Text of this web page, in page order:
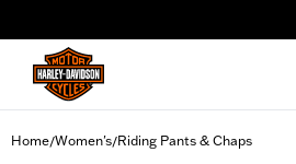
Home/Women's/Riding Pants & Chaps